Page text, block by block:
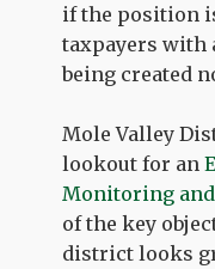
if the position
taxpayers with
being created
Mole Valley
lookout for an
Monitoring
of the key
district looks